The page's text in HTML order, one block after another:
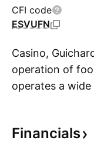
CFI code
ESVUFN
Casino,
operation of
operates a
platforms. Thie
Financials